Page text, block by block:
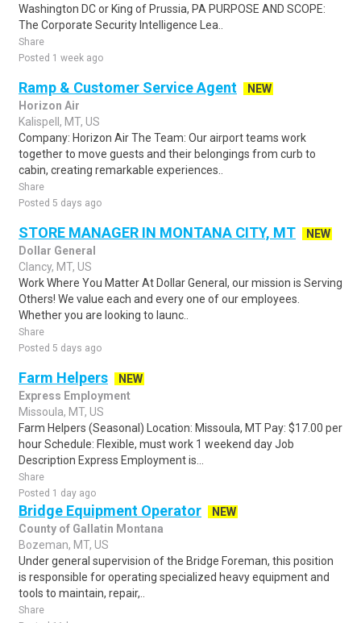
Washington DC or King of Prussia, PA PURPOSE AND SCOPE:
The Corporate Security Intelligence Lea..
Share
Posted 1 week ago
Ramp & Customer Service Agent
NEW
Horizon Air
Kalispell, MT, US
Company: Horizon Air The Team: Our airport teams work
together to move guests and their belongings from curb to
cabin, creating remarkable experiences..
Share
Posted 5 days ago
STORE MANAGER IN MONTANA CITY, MT
NEW
Dollar General
Clancy, MT, US
Work Where You Matter At Dollar General, our mission is Serving
Others! We value each and every one of our employees.
Whether you are looking to launc..
Share
Posted 5 days ago
Farm Helpers
NEW
Express Employment
Missoula, MT, US
Farm Helpers (Seasonal) Location: Missoula, MT Pay: $17.00 per
hour Schedule: Flexible, must work 1 weekend day Job
Description Express Employment is...
Share
Posted 1 day ago
Bridge Equipment Operator
NEW
County of Gallatin Montana
Bozeman, MT, US
Under general supervision of the Bridge Foreman, this position
is responsible for operating specialized heavy equipment and
tools to maintain, repair,..
Share